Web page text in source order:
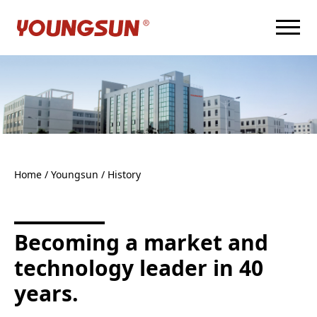
Home / Youngsun / History
Becoming a market and
technology leader in 40
years.